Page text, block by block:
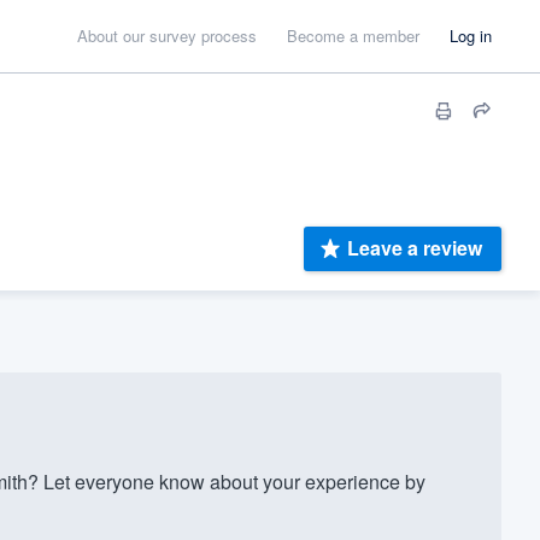
About our survey process Become a member Log in
Leave a review
Let everyone know about your experience by